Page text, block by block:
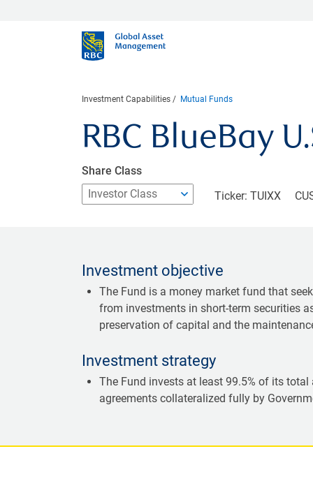
Investment Capabilities Mutual Funds
RBC BlueBay
Share Class
Ticker: TUIXX
Investment objective
The Fund is a money market fund that
from investments in short-term securities
preservation of capital and the
Investment strategy
The Fund invests at least 99.5% of its
agreements collateralized fully by